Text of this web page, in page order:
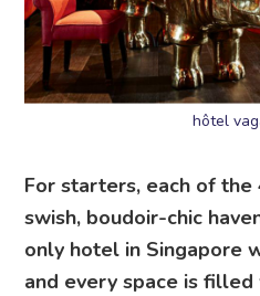
hôtel
For starters, each of the
swish, boudoir-chic
only hotel in Singapore
and every space is